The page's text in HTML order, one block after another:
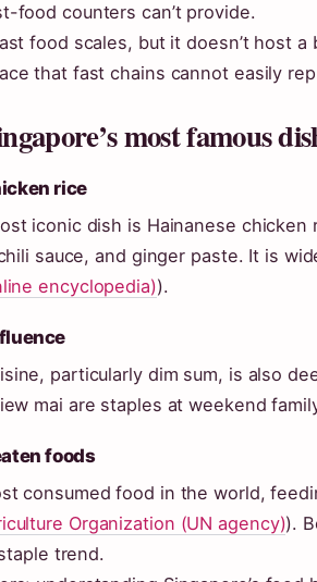
food counters can’t provide.
food scales, but it doesn’t host
that fast chains cannot easily
most famous
rice
iconic dish is Hainanese
sauce, and ginger paste. It is
encyclopedia)).
particularly dim sum, is also
mai are staples at weekend
foods
consumed food in the world,
Organization (UN agency)).
trend.